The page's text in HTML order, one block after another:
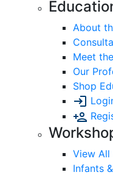
About
Meet
Our
Shop
View All
Infants